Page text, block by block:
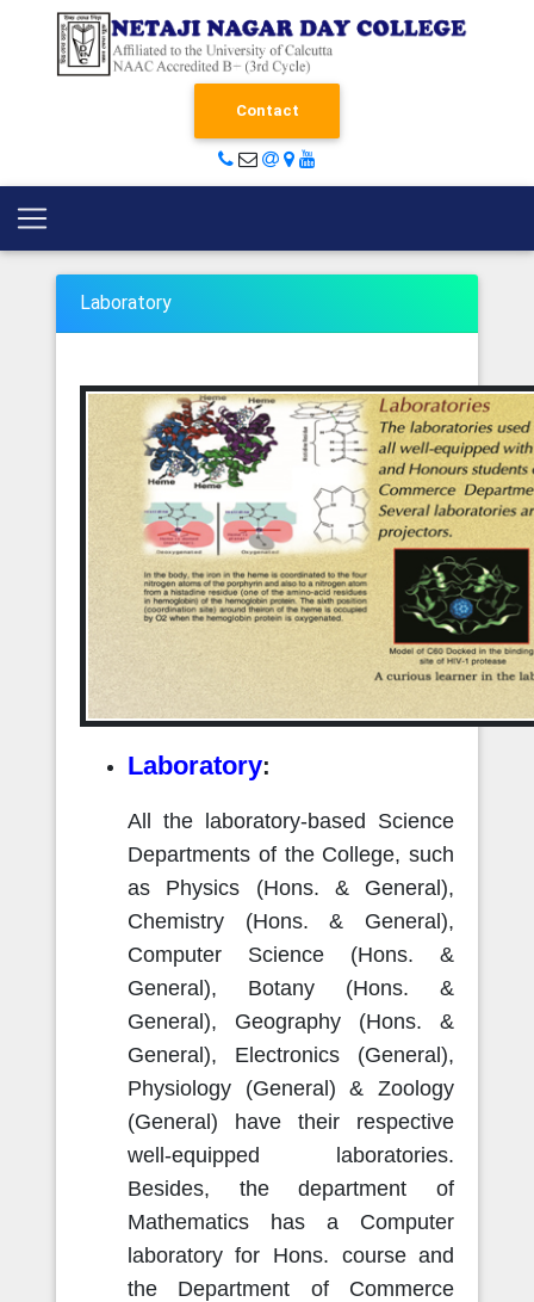
Contact
Laboratory
Laboratory:
All the laboratory-based Science
Departments of the College, such
as Physics (Hons. & General),
Chemistry (Hons. & General),
Computer Science (Hons. &
General), Botany (Hons. &
General), Geography (Hons. &
General), Electronics (General),
Physiology (General) & Zoology
(General) have their respective
well-equipped laboratories.
Besides, the department of
Mathematics has a Computer
laboratory for Hons. course and
the Department of Commerce